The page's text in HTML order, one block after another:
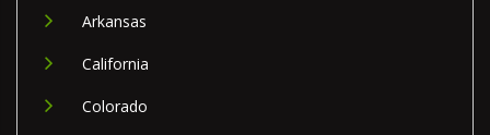
Arkansas
California
Colorado